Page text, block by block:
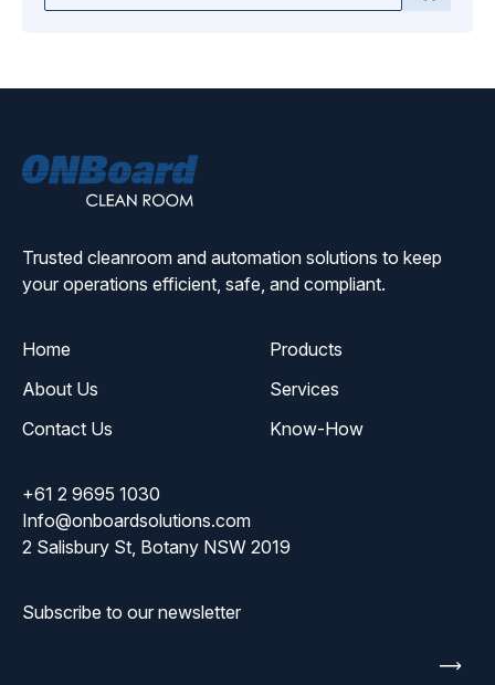
Trusted cleanroom and automation solutions to keep
your operations efficient, safe, and compliant.
Home
Products
About Us
Services
Contact Us
Know-How
+61 2 9695 1030
Info@onboardsolutions.com
2 Salisbury St, Botany NSW 2019
Subscribe to our newsletter